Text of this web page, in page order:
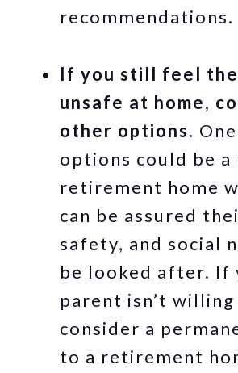
recommendations.
If you still feel
unsafe at home,
other options.
options could be a
retirement home
can be assured
safety, and social
be looked after. If
parent isn’t
consider a
to a retirement